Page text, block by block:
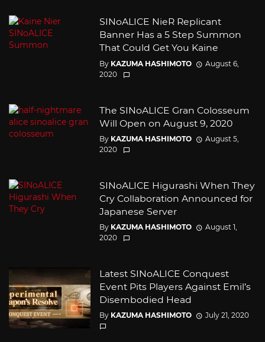
SINoALICE NieR Replicant
Banner Has a 5 Step Summon
That Could Get You Kaine
By KAZUMA HASHIMOTO
August 6,
2020
The SINoALICE Gran Colosseum
Will Open on August 9, 2020
By KAZUMA HASHIMOTO
August 5,
2020
SINoALICE Higurashi When They
Cry Collaboration Announced for
Japanese Server
By KAZUMA HASHIMOTO
August 1,
2020
Latest SINoALICE Conquest
Event Pits Players Against Emil’s
Disembodied Head
By KAZUMA HASHIMOTO July 21, 2020